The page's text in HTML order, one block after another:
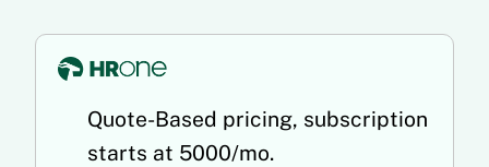
Quote-Based pricing, subscription
starts at 5000/mo.